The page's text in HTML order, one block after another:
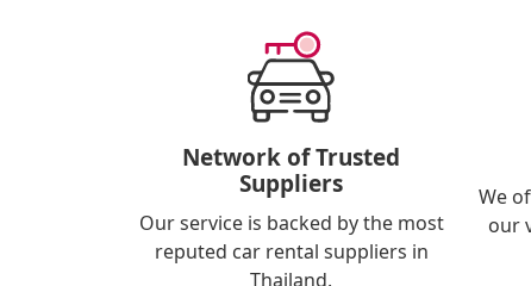
Network of Trusted
Suppliers
Our service is backed by the most
reputed car rental suppliers in
Thailand.
We
our